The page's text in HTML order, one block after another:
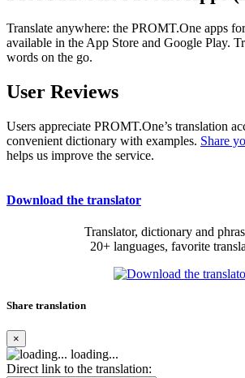
Translate anywhere: the PROMT.One apps
available in the App Store and Google Play.
words on the go.
User Reviews
Users appreciate PROMT.One’s translation
convenient dictionary with examples. Share
helps us improve the service.
Download the translator
Translator, dictionary and
20+ languages, favorite
Share translation
×
loading...
Direct link to the translation: